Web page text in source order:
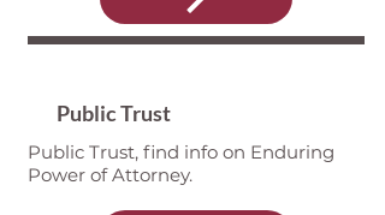
Public Trust
Public Trust, find info on Enduring
Power of Attorney.